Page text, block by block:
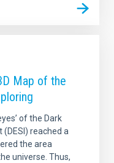
Map of the
of the Dark
reached a
the area
universe. Thus,